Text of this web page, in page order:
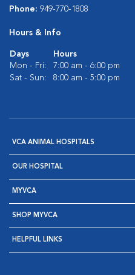
Phone: 949-770-1808
Hours & Info
Days
Hours
Mon - Fri:
7:00 am - 6:00 pm
Sat - Sun:
8:00 am - 5:00 pm
VCA ANIMAL HOSPITALS
OUR HOSPITAL
MYVCA
SHOP MYVCA
HELPFUL LINKS